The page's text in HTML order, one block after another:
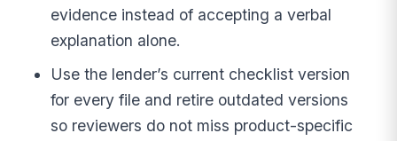
evidence instead of accepting a verbal
explanation alone.
Use the lender’s current checklist version
for every file and retire outdated versions
so reviewers do not miss product-specific